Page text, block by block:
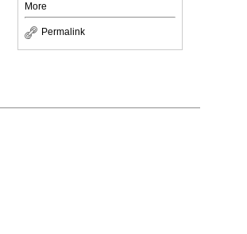
More
Permalink